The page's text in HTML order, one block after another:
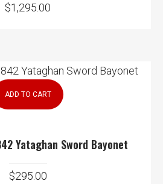
$1,295.00
ADD TO CART
Yataghan Sword Bayonet
$295.00